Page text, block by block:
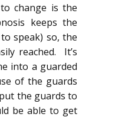
change is the
keeps the
speak) so, the
reached. It’s
into a guarded
of the guards
the guards to
be able to get